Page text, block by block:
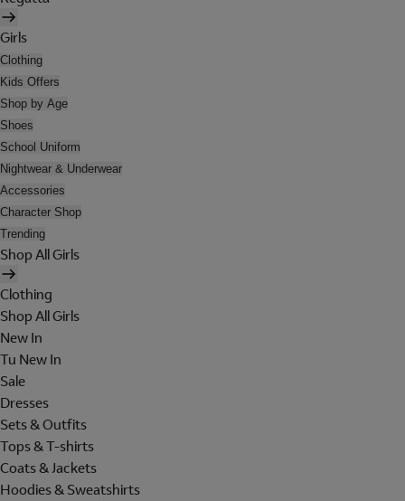
Girls
Clothing
Kids Offers
Shop by Age
Shoes
School Uniform
Nightwear & Underwear
Accessories
Character Shop
Trending
Shop All Girls
Clothing
Shop All Girls
New In
Tu New In
Sale
Dresses
Sets & Outfits
Tops & T-shirts
Coats & Jackets
Hoodies & Sweatshirts